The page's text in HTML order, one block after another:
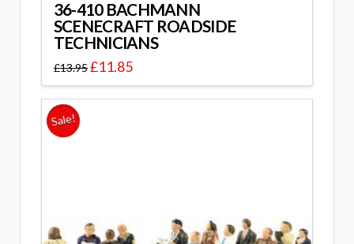
36-410 BACHMANN
SCENECRAFT ROADSIDE
TECHNICIANS
£13.95£11.85
Sale!